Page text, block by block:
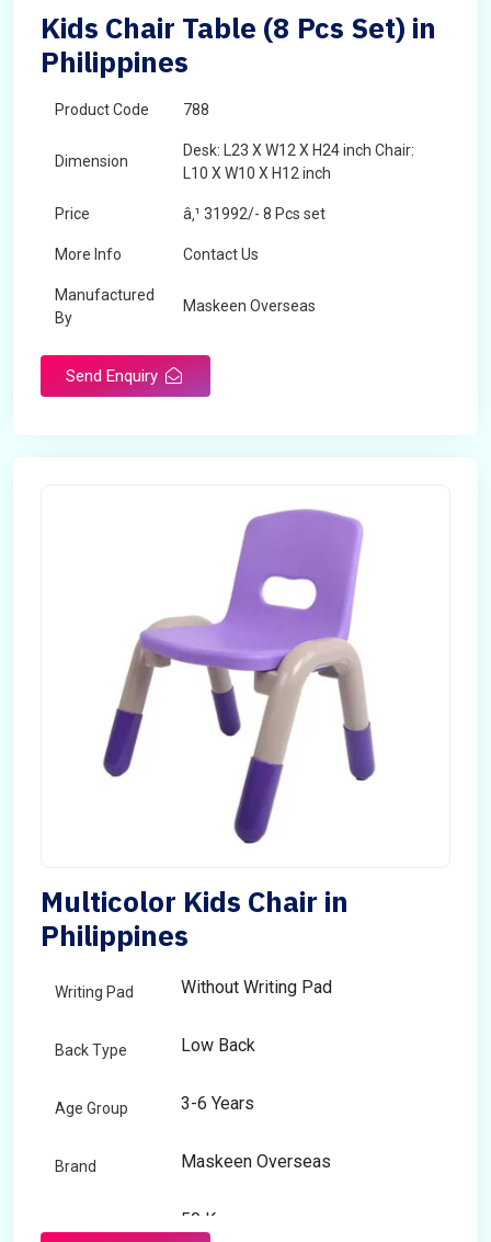
Kids Chair Table (8 Pcs Set) in
Philippines
Product Code 788
Dimension
Desk: L23 X W12 X H24 inch Chair:
L10 X W10 X H12 inch
Price â‚¹ 31992/- 8 Pcs set
More Info Contact Us
Manufactured
By
Maskeen Overseas
Send Enquiry
Multicolor Kids Chair in
Philippines
Writing Pad Without Writing Pad
Back Type Low Back
Age Group 3-6 Years
Brand Maskeen Overseas
50 Kg